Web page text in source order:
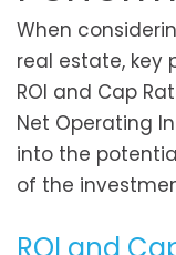
When
real estate, key
ROI and Cap
Net Operating
into the
of the